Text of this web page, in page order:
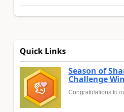
Quick Links
Season of
Challenge
Congratulations to